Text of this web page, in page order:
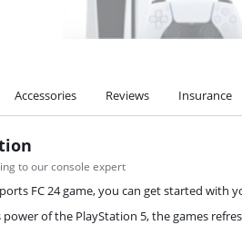
Accessories Reviews Insurance
to our console expert
FC 24 game, you can get started with
of the PlayStation 5, the games